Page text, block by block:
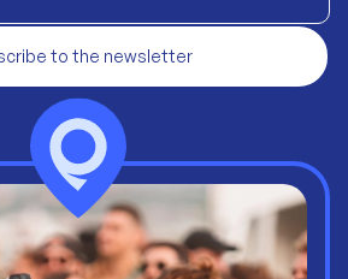
to the newsletter